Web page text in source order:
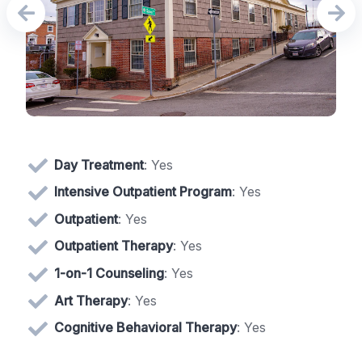
Day Treatment: Yes
Intensive Outpatient Program: Yes
Outpatient: Yes
Outpatient Therapy: Yes
1-on-1 Counseling: Yes
Art Therapy: Yes
Cognitive Behavioral Therapy: Yes